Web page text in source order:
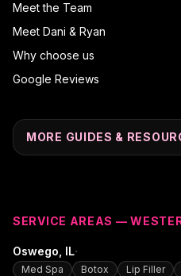
Meet the Team
Meet Dani & Ryan
Why choose us
Google Reviews
MORE GUIDES &
SERVICE AREAS —
Oswego , IL·
Med Spa Botox Lip Filler